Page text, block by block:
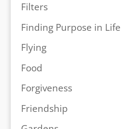
Filters
Finding Purpose in Life
Flying
Food
Forgiveness
Friendship